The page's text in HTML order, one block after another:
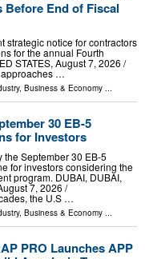
End of Fiscal
strategic notice for contractors
for the annual Fourth
STATES, August 7, 2026 /⁨
approaches …
, Business & Economy
30 EB-5
for Investors
September 30 EB-5
for investors considering the
program. DUBAI, DUBAI,
7, 2026 /⁨
the U.S …
, Business & Economy ...
PRO Launches APP